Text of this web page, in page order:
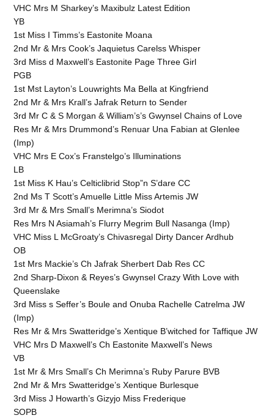
VHC Mrs M Sharkey’s Maxibulz Latest Edition
YB
1st Miss I Timms’s Eastonite Moana
2nd Mr & Mrs Cook’s Jaquietus Carelss Whisper
3rd Miss d Maxwell’s Eastonite Page Three Girl
PGB
1st Mst Layton’s Louwrights Ma Bella at Kingfriend
2nd Mr & Mrs Krall’s Jafrak Return to Sender
3rd Mr C & S Morgan & William’s’s Gwynsel Chains of Love
Res Mr & Mrs Drummond’s Renuar Una Fabian at Glenlee
(Imp)
VHC Mrs E Cox’s Franstelgo’s Illuminations
LB
1st Miss K Hau’s Celticlibrid Stop”n S’dare CC
2nd Ms T Scott’s Amuelle Little Miss Artemis JW
3rd Mr & Mrs Small’s Merimna’s Siodot
Res Mrs N Asiamah’s Flurry Megrim Bull Nasanga (Imp)
VHC Miss L McGroaty’s Chivasregal Dirty Dancer Ardhub
OB
1st Mrs Mackie’s Ch Jafrak Sherbert Dab Res CC
2nd Sharp-Dixon & Reyes’s Gwynsel Crazy With Love with
Queenslake
3rd Miss s Seffer’s Boule and Onuba Rachelle Catrelma JW
(Imp)
Res Mr & Mrs Swatteridge’s Xentique B’witched for Taffique JW
VHC Mrs D Maxwell’s Ch Eastonite Maxwell’s News
VB
1st Mr & Mrs Small’s Ch Merimna’s Ruby Parure BVB
2nd Mr & Mrs Swatteridge’s Xentique Burlesque
3rd Miss J Howarth’s Gizyjo Miss Frederique
SOPB